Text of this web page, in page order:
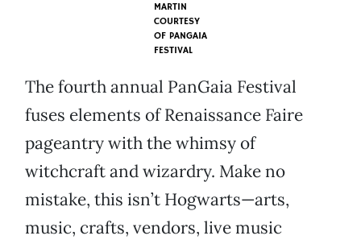
MARTIN
COURTESY
OF PANGAIA
FESTIVAL
The fourth annual PanGaia Festival
fuses elements of Renaissance Faire
pageantry with the whimsy of
witchcraft and wizardry. Make no
mistake, this isn’t Hogwarts—arts,
music, crafts, vendors, live music